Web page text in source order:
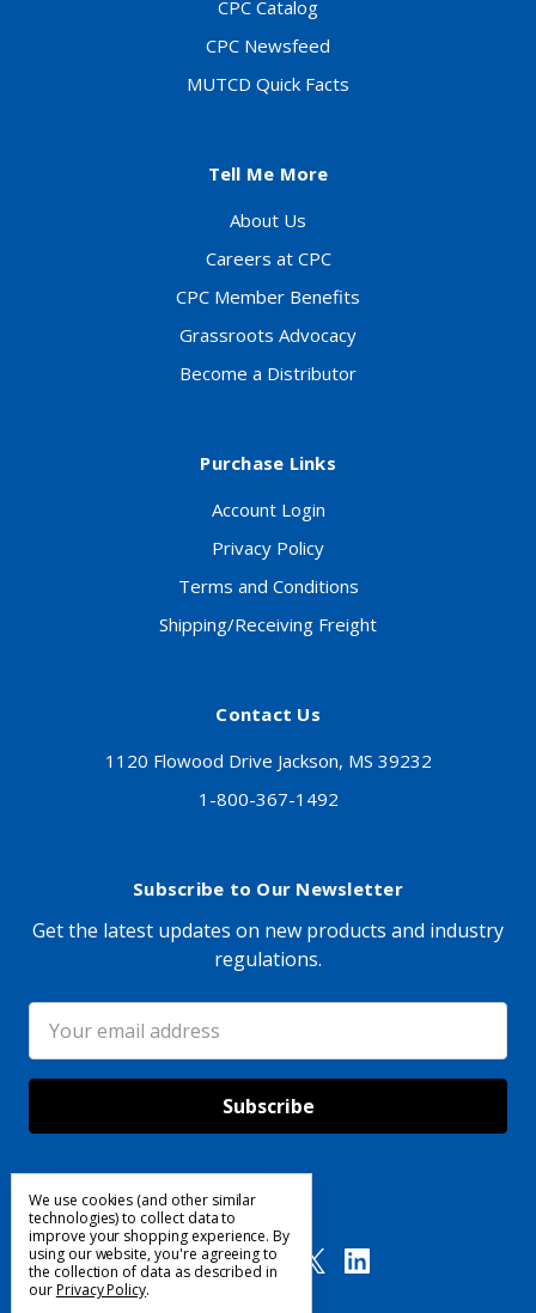
CPC Catalog
CPC Newsfeed
MUTCD Quick Facts
Tell Me More
About Us
Careers at CPC
CPC Member Benefits
Grassroots Advocacy
Become a Distributor
Purchase Links
Account Login
Privacy Policy
Terms and Conditions
Shipping/Receiving Freight
Contact Us
1120 Flowood Drive Jackson, MS 39232
1-800-367-1492
Subscribe to Our Newsletter
Get the latest updates on new products and industry
regulations.
Address
Follow Us
We use cookies (and other similar
technologies) to collect data to
improve your shopping experience.By
using our website, you're agreeing to
the collection of data as described in
ourPrivacy Policy.